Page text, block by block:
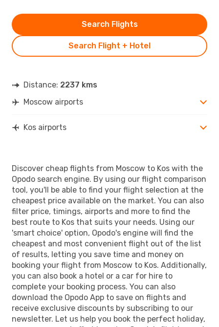
Search Flight + Hotel
Search Flights
Distance: 2237 kms
Moscow airports
Kos airports
Discover cheap flights from Moscow to Kos with the
Opodo search engine. By using our flight comparison
tool, you'll be able to find your flight selection at the
cheapest price available on the market. You can also
filter price, timings, airports and more to find the
best route to Kos that suits your needs. Using our
'smart choice' option, Opodo's engine will find the
cheapest and most convenient flight out of the list
of results, letting you save time and money on
booking your flight from Moscow to Kos. Additionally,
you can also book a hotel or a car for hire to
complete your booking process. You can also
download the Opodo App to save on flights and
receive exclusive discounts by subscribing to our
newsletter. Let us help you book the perfect holiday,